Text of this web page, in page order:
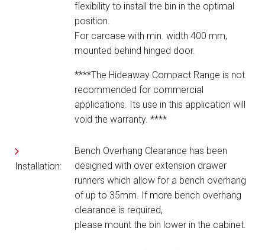
flexibility to install the bin in the optimal
position.
For carcase with min. width 400 mm,
mounted behind hinged door.
****The Hideaway Compact Range is not
recommended for commercial
applications. Its use in this application will
void the warranty. ****
Installation:
Bench Overhang Clearance has been
designed with over extension drawer
runners which allow for a bench overhang
of up to 35mm. If more bench overhang
clearance is required,
please mount the bin lower in the cabinet.